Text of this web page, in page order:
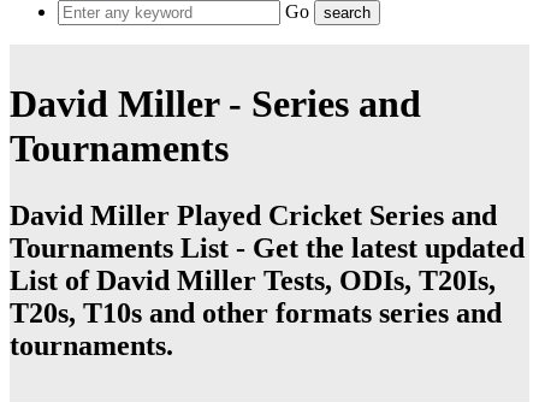
Go
David Miller - Series and
Tournaments
David Miller Played Cricket Series and
Tournaments List - Get the latest updated
List of David Miller Tests, ODIs, T20Is,
T20s, T10s and other formats series and
tournaments.